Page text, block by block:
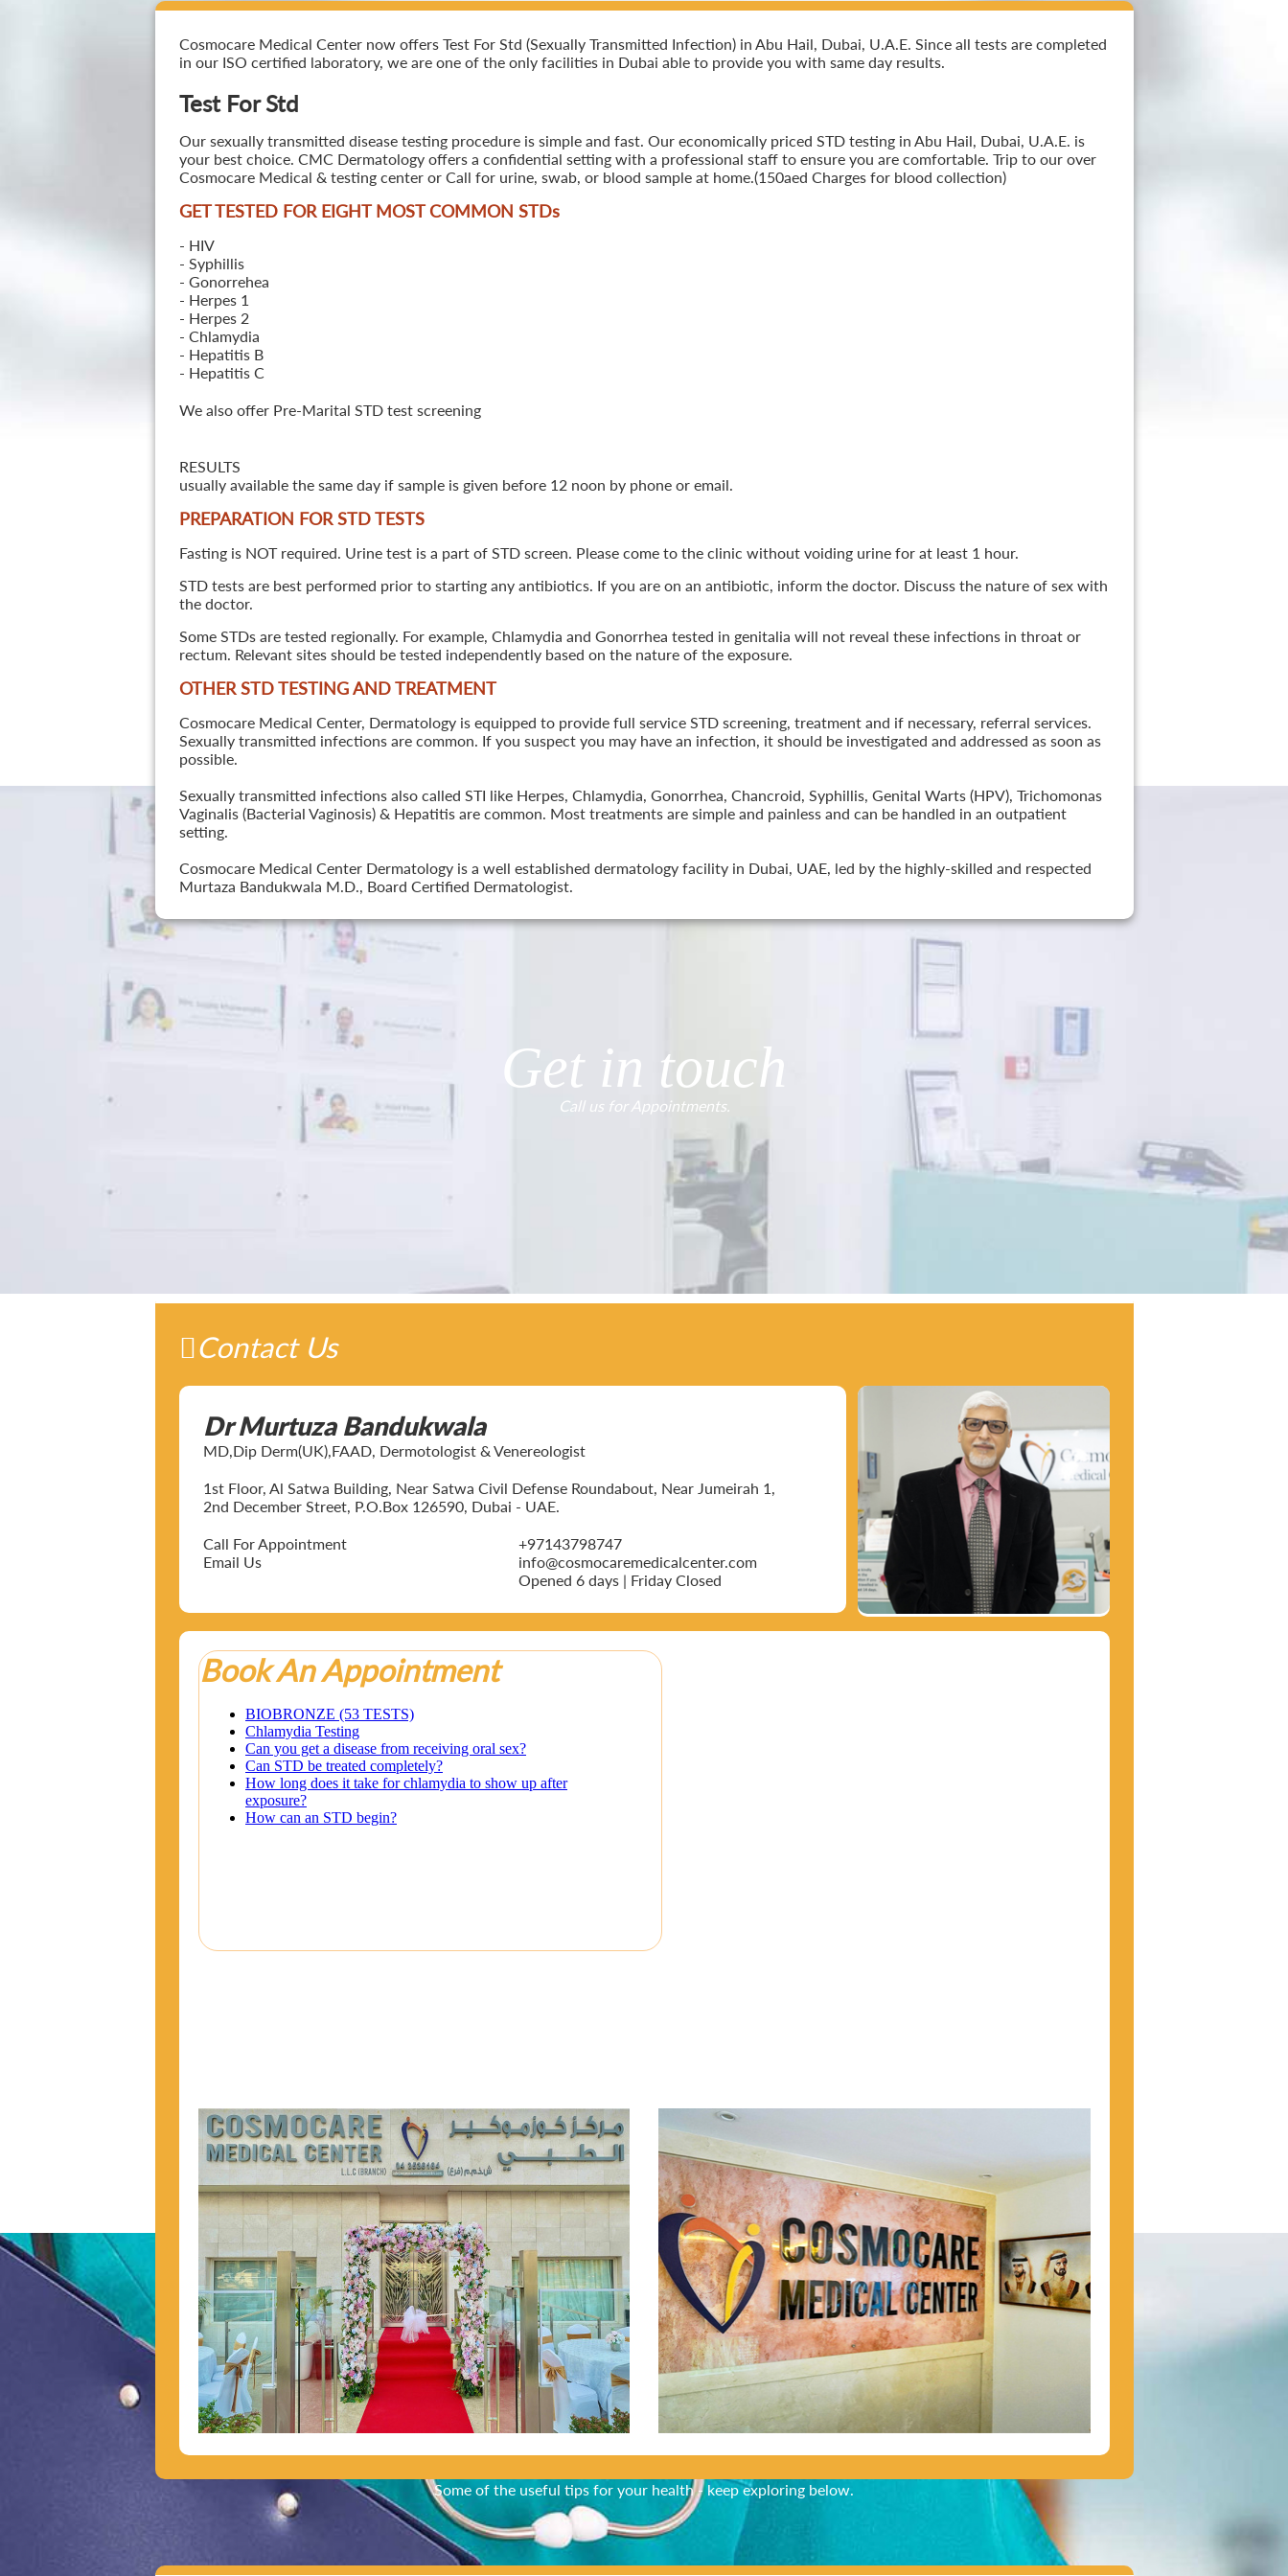
Cosmocare Medical Center now offers Test For Std (Sexually Transmitted Infection) in Abu Hail, Dubai, U.A.E. Since all tests are completed
in our ISO certified laboratory, we are one of the only facilities in Dubai able to provide you with same day results.
Test For Std
Our sexually transmitted disease testing procedure is simple and fast. Our economically priced STD testing in Abu Hail, Dubai, U.A.E. is
your best choice. CMC Dermatology offers a confidential setting with a professional staff to ensure you are comfortable. Trip to our over
Cosmocare Medical & testing center or Call for urine, swab, or blood sample at home.(150aed Charges for blood collection)
GET TESTED FOR EIGHT MOST COMMON STDs
- HIV
- Syphillis
- Gonorrehea
- Herpes 1
- Herpes 2
- Chlamydia
- Hepatitis B
- Hepatitis C
We also offer Pre-Marital STD test screening
RESULTS
usually available the same day if sample is given before 12 noon by phone or email.
PREPARATION FOR STD TESTS
Fasting is NOT required. Urine test is a part of STD screen. Please come to the clinic without voiding urine for at least 1 hour.
STD tests are best performed prior to starting any antibiotics. If you are on an antibiotic, inform the doctor. Discuss the nature of sex with
the doctor.
Some STDs are tested regionally. For example, Chlamydia and Gonorrhea tested in genitalia will not reveal these infections in throat or
rectum. Relevant sites should be tested independently based on the nature of the exposure.
OTHER STD TESTING AND TREATMENT
Cosmocare Medical Center, Dermatology is equipped to provide full service STD screening, treatment and if necessary, referral services.
Sexually transmitted infections are common. If you suspect you may have an infection, it should be investigated and addressed as soon as
possible.
Sexually transmitted infections also called STI like Herpes, Chlamydia, Gonorrhea, Chancroid, Syphillis, Genital Warts (HPV), Trichomonas
Vaginalis (Bacterial Vaginosis) & Hepatitis are common. Most treatments are simple and painless and can be handled in an outpatient
setting.
Cosmocare Medical Center Dermatology is a well established dermatology facility in Dubai, UAE, led by the highly-skilled and respected
Murtaza Bandukwala M.D., Board Certified Dermatologist.
Get in touch
Call us for Appointments.
Contact Us
Dr Murtuza Bandukwala
MD,Dip Derm(UK),FAAD, Dermotologist & Venereologist
1st Floor, Al Satwa Building, Near Satwa Civil Defense Roundabout, Near Jumeirah 1,
2nd December Street, P.O.Box 126590, Dubai - UAE.
Call For Appointment
+97143798747
Email Us
info@cosmocaremedicalcenter.com
Opened 6 days | Friday Closed
Book An Appointment
Did You Know?
Some of the useful tips for your health - keep exploring below.